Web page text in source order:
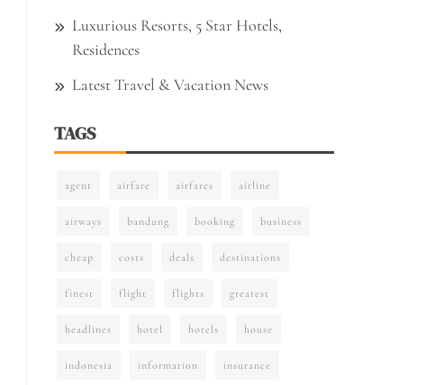
Luxurious Resorts, 5 Star Hotels,
Residences
Latest Travel & Vacation News
TAGS
agent airfare airfares airline
airways bandung booking business
cheap costs deals destinations
finest flight flights greatest
headlines hotel hotels house
indonesia information insurance